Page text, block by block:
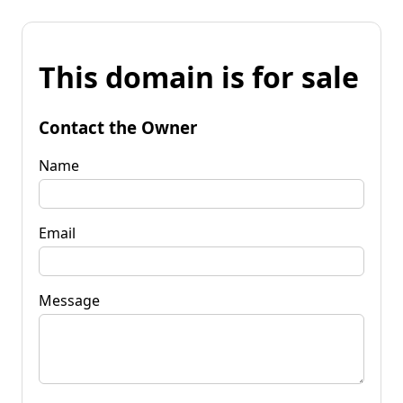
This domain is for sale
Contact the Owner
Name
Email
Message